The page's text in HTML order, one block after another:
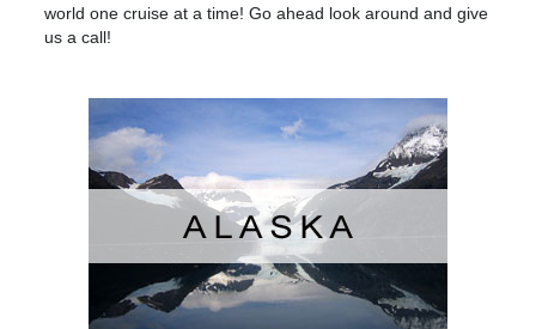
world one cruise at a time! Go ahead look around and give
us a call!